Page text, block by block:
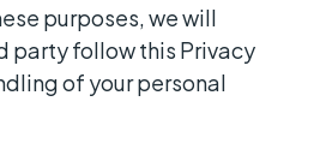
purposes, we will
party follow this Privacy
of your personal